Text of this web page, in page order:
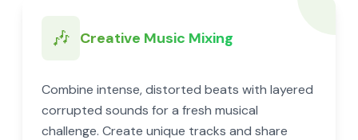
🎶 Creative Music Mixing
Combine intense, distorted beats with layered
corrupted sounds for a fresh musical
challenge. Create unique tracks and share